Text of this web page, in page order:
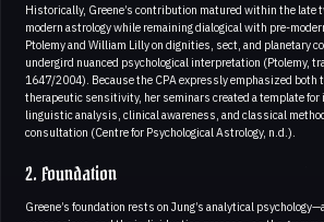
Historically, Greene’s contribution matured within the late
modern astrology while remaining dialogical with pre-
Ptolemy and William Lilly on dignities, sect, and planetary
undergird nuanced psychological interpretation (Ptolemy,
1647/2004). Because the CPA expressly emphasized both
therapeutic sensitivity, her seminars created a template
linguistic analysis, clinical awareness, and classical
consultation (Centre for Psychological Astrology, n.d.).
2. Foundation
Greene’s foundation rests on Jung’s analytical